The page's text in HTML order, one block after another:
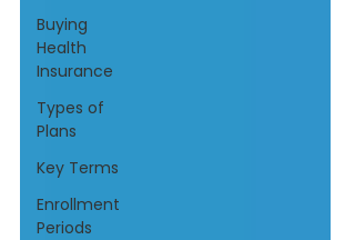
Buying
Health
Insurance
Types of
Plans
Key Terms
Enrollment
Periods